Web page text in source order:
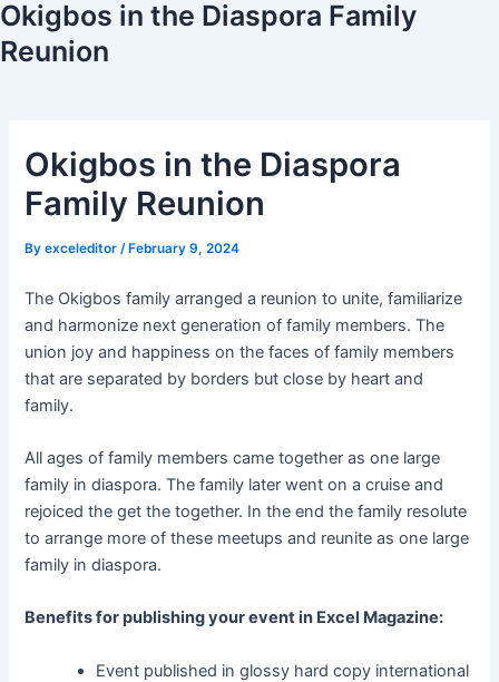
Okigbos in the Diaspora Family
Reunion
Okigbos in the Diaspora
Family Reunion
Byexceleditor /February 9, 2024
The Okigbos family arranged a reunion to unite, familiarize
and harmonize next generation of family members. The
union joy and happiness on the faces of family members
that are separated by borders but close by heart and
family.
All ages of family members came together as one large
family in diaspora. The family later went on a cruise and
rejoiced the get the together. In the end the family resolute
to arrange more of these meetups and reunite as one large
family in diaspora.
Benefits for publishing your event in Excel Magazine:
Event published in glossy hard copy international